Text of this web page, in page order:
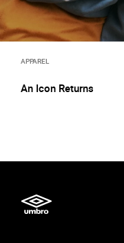
APPAREL
An Icon Returns